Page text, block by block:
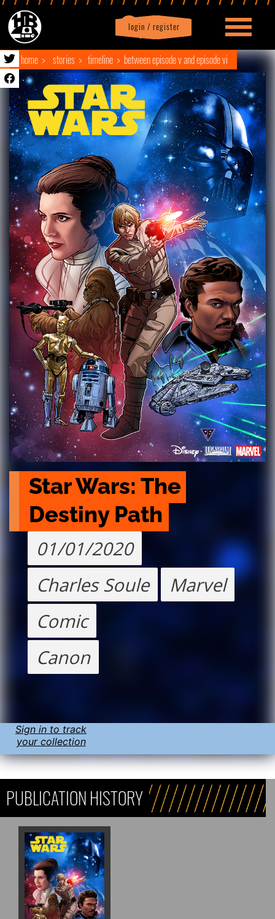
login / register
Profile logout
home stories timeline between episode v and episode vi
Star Wars: The
Destiny Path
01/01/2020
Charles Soule
Marvel
Comic
Canon
Sign in to track
your collection
PUBLICATION HISTORY